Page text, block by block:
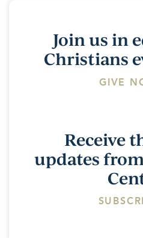
Join us in
Christians
GIVE
Receive
updates